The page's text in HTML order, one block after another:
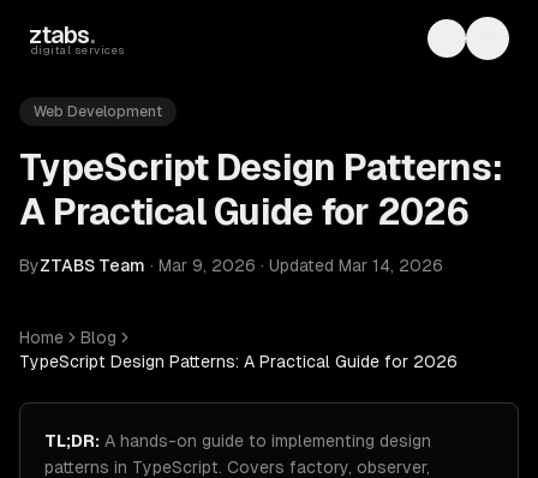
ztabs.
digital services Toggle
Web Development
TypeScript Design Patterns:
A Practical Guide for 2026
ByZTABS Team · Mar 9, 2026 · Updated Mar 14, 2026
Home
Blog
TypeScript Design Patterns: A Practical Guide for 2026
TL;DR: A hands-on guide to implementing design
patterns in TypeScript. Covers factory, observer,